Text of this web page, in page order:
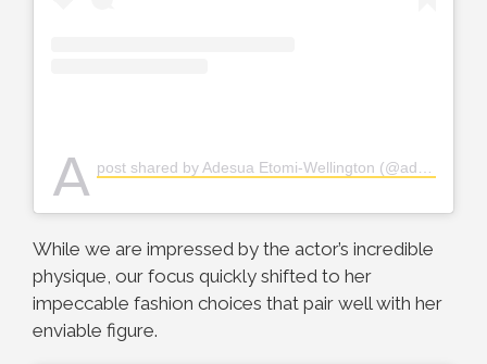
A post shared by Adesua Etomi-Wellington (@adesuaetomi)
While we are impressed by the actor’s incredible
physique, our focus quickly shifted to her
impeccable fashion choices that pair well with her
enviable figure.